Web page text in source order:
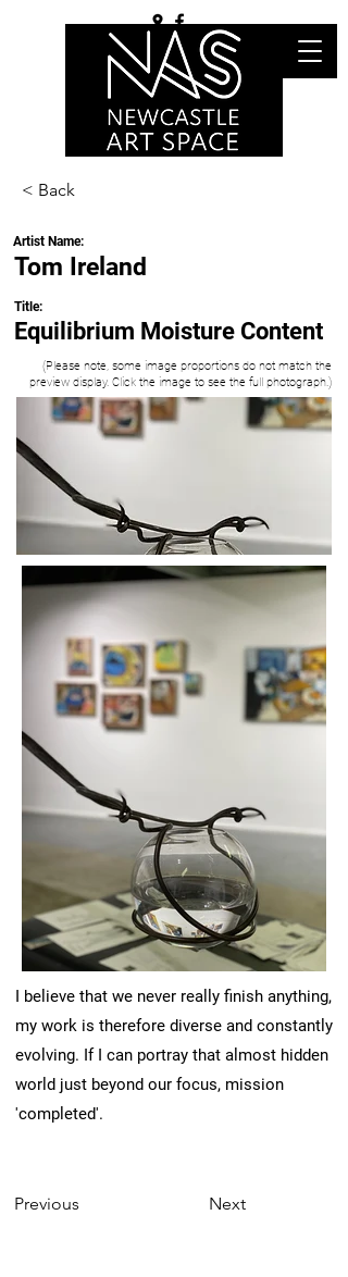
< Back
Artist Name:
Tom Ireland
Title:
Equilibrium Moisture Content
(Please note, some image proportions do not match the
preview display. Click the image to see the full photograph.)
I believe that we never really finish anything,
my work is therefore diverse and constantly
evolving. If I can portray that almost hidden
world just beyond our focus, mission
'completed'.
Previous Next